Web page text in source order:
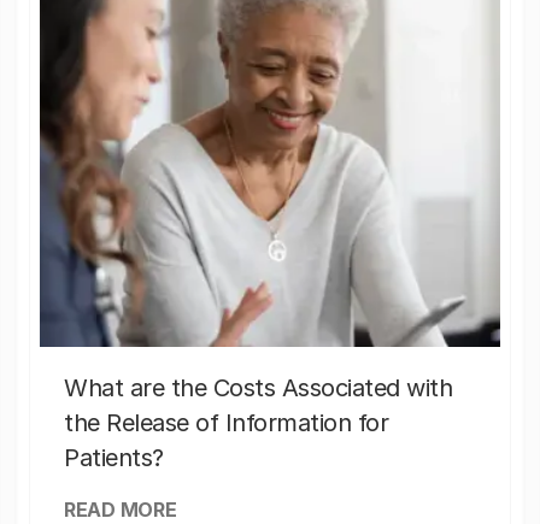
What are the Costs Associated with
the Release of Information for
Patients?
READ MORE